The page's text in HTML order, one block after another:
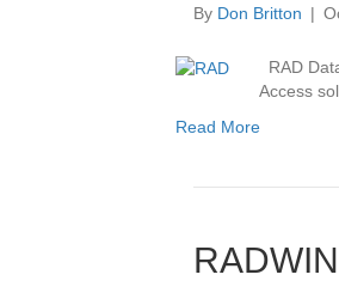
By Don Britton |
RAD
Access
Read More
RADWIN